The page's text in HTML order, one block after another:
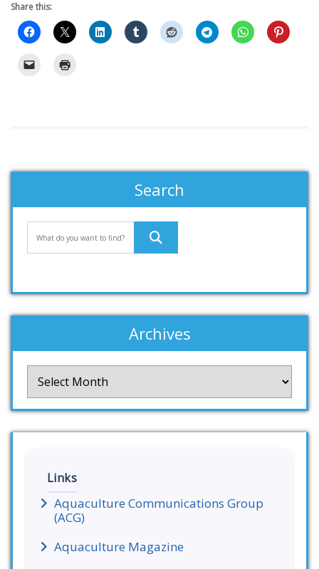
Share this:
Search
Archives
Links
Aquaculture Communications Group
(ACG)
Aquaculture Magazine